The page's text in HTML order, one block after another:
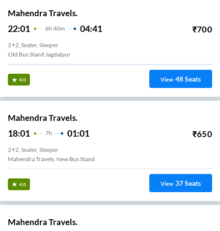
Mahendra Travels.
22:01 6H 40m 04:41 ₹700
2+2, Seater, Sleeper
Old Bus Stand Jagdalpur
4.0 View 48Seats
Mahendra Travels.
18:01 7H 01:01 ₹650
2+2, Seater, Sleeper
Mahendra Travels, New Bus Stand
4.0 View 37Seats
Mahendra Travels.